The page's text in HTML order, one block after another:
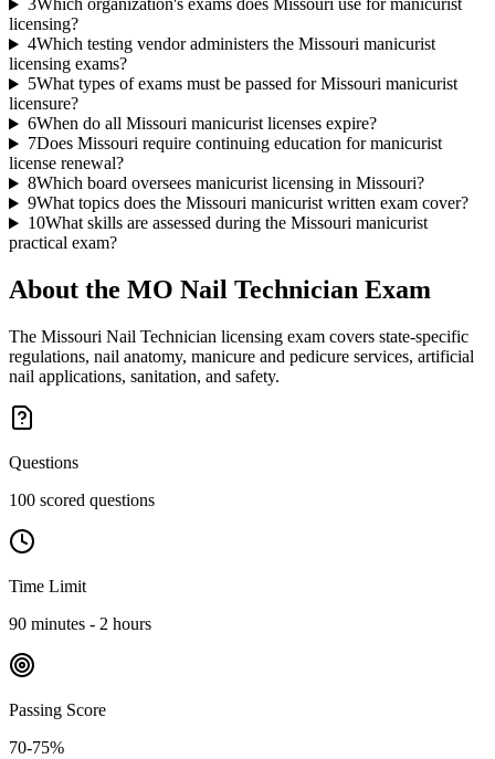
3Which organization's exams does Missouri use for manicurist
licensing?
4Which testing vendor administers the Missouri manicurist
licensing exams?
5What types of exams must be passed for Missouri manicurist
licensure?
6When do all Missouri manicurist licenses expire?
7Does Missouri require continuing education for manicurist
license renewal?
8Which board oversees manicurist licensing in Missouri?
9What topics does the Missouri manicurist written exam cover?
10What skills are assessed during the Missouri manicurist
practical exam?
About the MO Nail Technician Exam
The Missouri Nail Technician licensing exam covers state-specific
regulations, nail anatomy, manicure and pedicure services, artificial
nail applications, sanitation, and safety.
Questions
100 scored questions
Time Limit
90 minutes - 2 hours
Passing Score
70-75%